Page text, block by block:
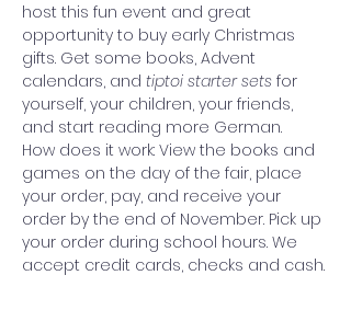
host this fun event and great
opportunity to buy early Christmas
gifts. Get some books, Advent
calendars, and tiptoi starter sets for
yourself, your children, your friends,
and start reading more German.
How does it work: View the books and
games on the day of the fair, place
your order, pay, and receive your
order by the end of November. Pick up
your order during school hours. We
accept credit cards, checks and cash.